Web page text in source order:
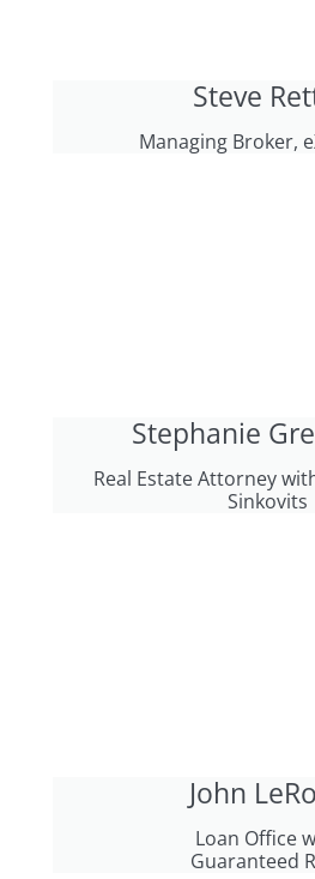
Steve
Managing Broker,
Stephanie
Real Estate Attorney
Sinkovits
John
Loan Office
Guaranteed